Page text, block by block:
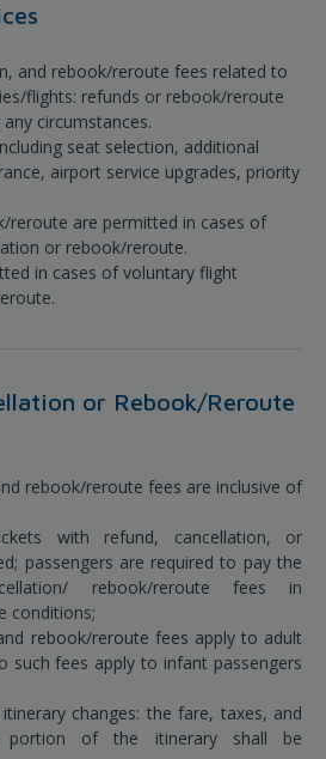
and rebook/reroute fees related to
flights: refunds or rebook/reroute
circumstances.
seat selection, additional
airport service upgrades, priority
reroute are permitted in cases of
or rebook/reroute.
in cases of voluntary flight
or Rebook/Reroute
rebook/reroute fees are inclusive of
with refund, cancellation, or
passengers are required to pay the
rebook/reroute fees in
conditions;
rebook/reroute fees apply to adult
such fees apply to infant passengers
changes: the fare, taxes, and
of the itinerary shall be